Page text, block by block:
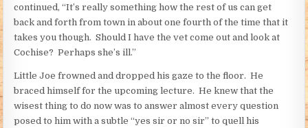
continued, “It’s really something how the rest of us can get
back and forth from town in about one fourth of the time that it
takes you though. Should I have the vet come out and look at
Cochise? Perhaps she’s ill.”
Little Joe frowned and dropped his gaze to the floor. He
braced himself for the upcoming lecture. He knew that the
wisest thing to do now was to answer almost every question
posed to him with a subtle “yes sir or no sir” to quell his